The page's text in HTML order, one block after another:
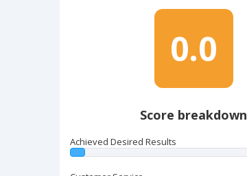
0.0
Score breakdown
Achieved Desired Results